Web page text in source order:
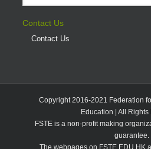
Contact Us
Contact Us
Copyright 2016-2021 Federation
Education | All
FSTE is a non-profit making
guarantee.
The webpages on FSTE.EDU.HK